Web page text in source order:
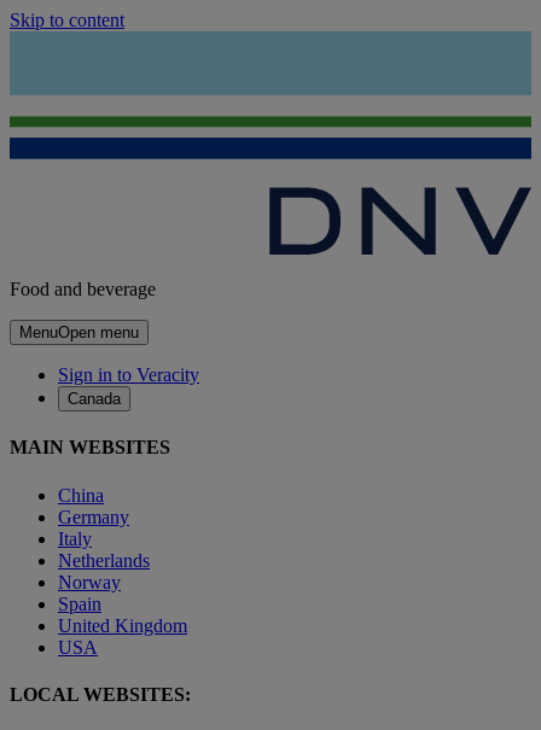
Skip to content
Food and beverage
MenuOpen menu
Sign in to Veracity
Canada
MAIN WEBSITES
China
Germany
Italy
Netherlands
Norway
Spain
United Kingdom
USA
LOCAL WEBSITES: